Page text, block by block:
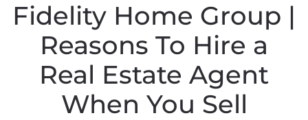
Fidelity Home Group |
Reasons To Hire a
Real Estate Agent
When You Sell